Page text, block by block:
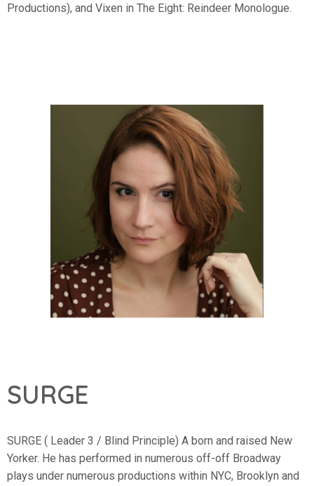
Productions), and Vixen in The Eight: Reindeer Monologue.
SURGE
SURGE ( Leader 3 / Blind Principle) A born and raised New
Yorker. He has performed in numerous off-off Broadway
plays under numerous productions within NYC, Brooklyn and